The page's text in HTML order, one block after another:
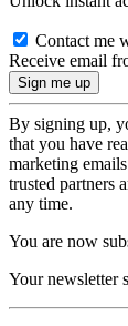
Contact me
Receive email
By signing up,
that you have
marketing
trusted partners
any time.
You are now
Your newsletter